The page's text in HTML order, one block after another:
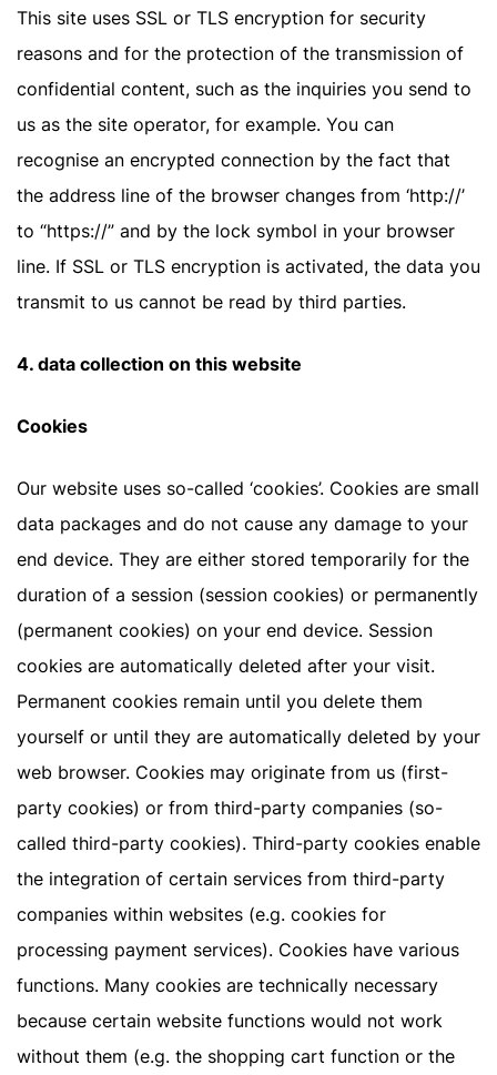
This site uses SSL or TLS encryption for security
reasons and for the protection of the transmission of
confidential content, such as the inquiries you send to
us as the site operator, for example. You can
recognise an encrypted connection by the fact that
the address line of the browser changes from ‘http://’
to “https://” and by the lock symbol in your browser
line. If SSL or TLS encryption is activated, the data you
transmit to us cannot be read by third parties.
4. data collection on this website
Cookies
Our website uses so-called ‘cookies’. Cookies are small
data packages and do not cause any damage to your
end device. They are either stored temporarily for the
duration of a session (session cookies) or permanently
(permanent cookies) on your end device. Session
cookies are automatically deleted after your visit.
Permanent cookies remain until you delete them
yourself or until they are automatically deleted by your
web browser. Cookies may originate from us (first-
party cookies) or from third-party companies (so-
called third-party cookies). Third-party cookies enable
the integration of certain services from third-party
companies within websites (e.g. cookies for
processing payment services). Cookies have various
functions. Many cookies are technically necessary
because certain website functions would not work
without them (e.g. the shopping cart function or the